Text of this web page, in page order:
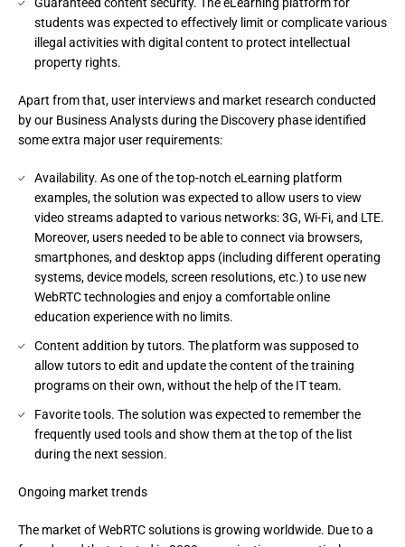
students was expected to effectively limit or complicate various
illegal activities with digital content to protect intellectual
property rights.
Apart from that, user interviews and market research conducted
by our Business Analysts during the Discovery phase identified
some extra major user requirements:
Availability. As one of the top-notch eLearning platform
examples, the solution was expected to allow users to view
video streams adapted to various networks: 3G, Wi-Fi, and LTE.
Moreover, users needed to be able to connect via browsers,
smartphones, and desktop apps (including different operating
systems, device models, screen resolutions, etc.) to use new
WebRTC technologies and enjoy a comfortable online
education experience with no limits.
Content addition by tutors. The platform was supposed to
allow tutors to edit and update the content of the training
programs on their own, without the help of the IT team.
Favorite tools. The solution was expected to remember the
frequently used tools and show them at the top of the list
during the next session.
Ongoing market trends
The market of WebRTC solutions is growing worldwide. Due to a